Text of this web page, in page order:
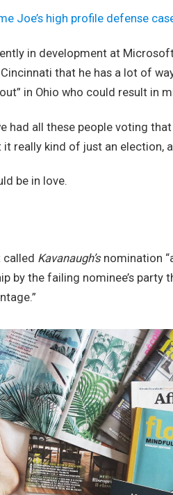
Joe’s high profile defense
in development at
that he has a lot of
in Ohio who could result in
had all these people voting
really kind of just an election,
be in love.
called Kavanaugh’snomination
by the failing nominee’s party